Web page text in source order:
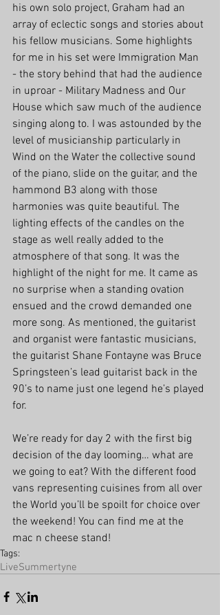
his own solo project, Graham had an
array of eclectic songs and stories about
his fellow musicians. Some highlights
for me in his set were Immigration Man
- the story behind that had the audience
in uproar - Military Madness and Our
House which saw much of the audience
singing along to. I was astounded by the
level of musicianship particularly in
Wind on the Water the collective sound
of the piano, slide on the guitar, and the
hammond B3 along with those
harmonies was quite beautiful. The
lighting effects of the candles on the
stage as well really added to the
atmosphere of that song. It was the
highlight of the night for me. It came as
no surprise when a standing ovation
ensued and the crowd demanded one
more song. As mentioned, the guitarist
and organist were fantastic musicians,
the guitarist Shane Fontayne was Bruce
Springsteen’s lead guitarist back in the
90’s to name just one legend he’s played
for.
We’re ready for day 2 with the first big
decision of the day looming… what are
we going to eat? With the different food
vans representing cuisines from all over
the World you’ll be spoilt for choice over
the weekend! You can find me at the
mac n cheese stand!
Tags:
LiveSummertyne